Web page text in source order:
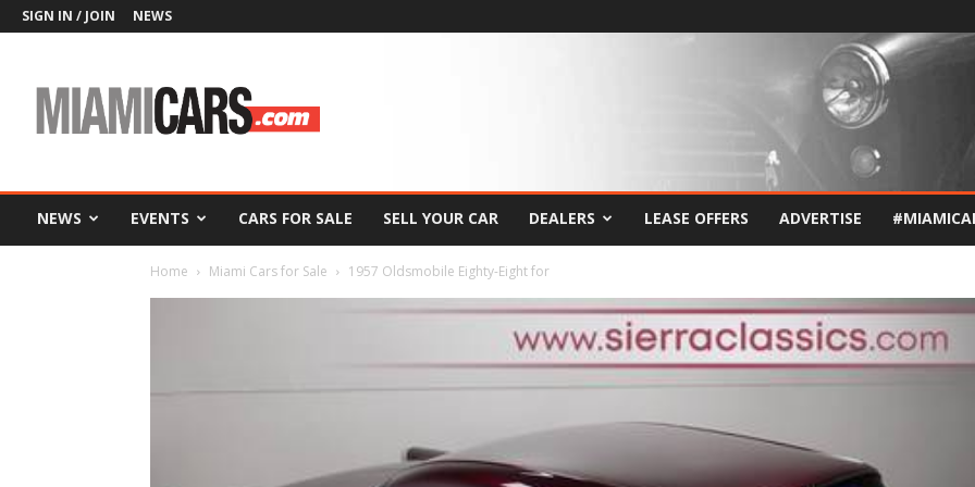
SIGN IN / JOIN NEWS
NEWS EVENTS CARS FOR SALE SELL YOUR CAR DEALERS LEASE OFFERS ADVERTISE
Home Miami Cars for Sale 1957 Oldsmobile Eighty-Eight for